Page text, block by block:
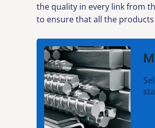
the quality in every link from
to ensure that all the